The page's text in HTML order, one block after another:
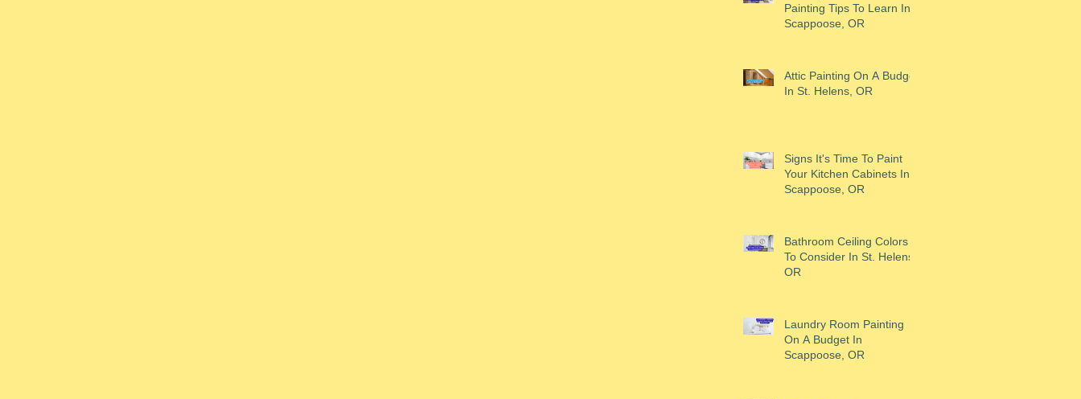
Painting Tips To Learn In
Scappoose, OR
Attic Painting On A Budget
In St. Helens, OR
Signs It's Time To Paint
Your Kitchen Cabinets In
Scappoose, OR
Bathroom Ceiling Colors
To Consider In St. Helens,
OR
Laundry Room Painting
On A Budget In
Scappoose, OR